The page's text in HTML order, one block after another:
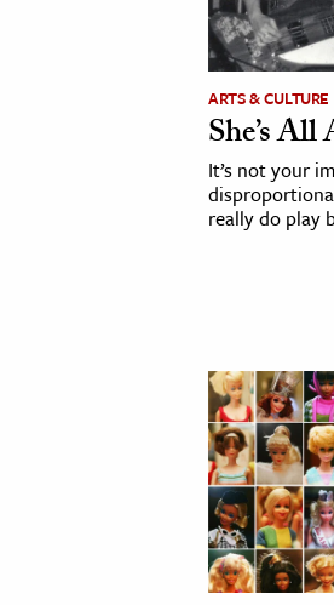
& Technology
& The Environment
ARTS & CULTURE
She’s
It’s not your
really do play